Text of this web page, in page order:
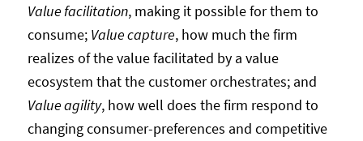
Value facilitation, making it possible for them to
consume; Value capture, how much the firm
realizes of the value facilitated by a value
ecosystem that the customer orchestrates; and
Value agility, how well does the firm respond to
changing consumer-preferences and competitive